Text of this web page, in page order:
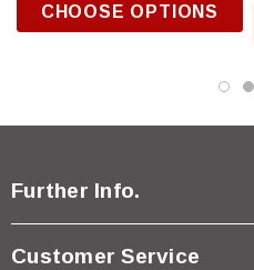
CHOOSE OPTIONS
Further Info.
Customer Service